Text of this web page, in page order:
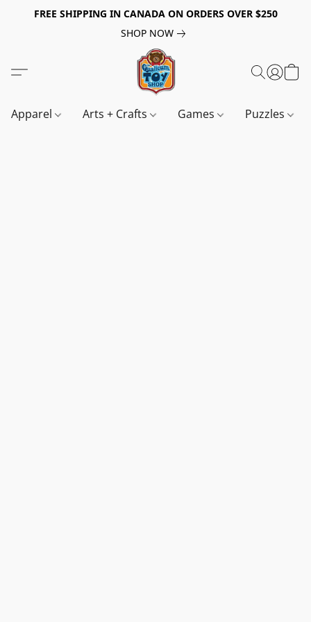
FREE SHIPPING IN CANADA ON ORDERS OVER $250
SHOP NOW
Apparel Arts + Crafts Games Puzzles